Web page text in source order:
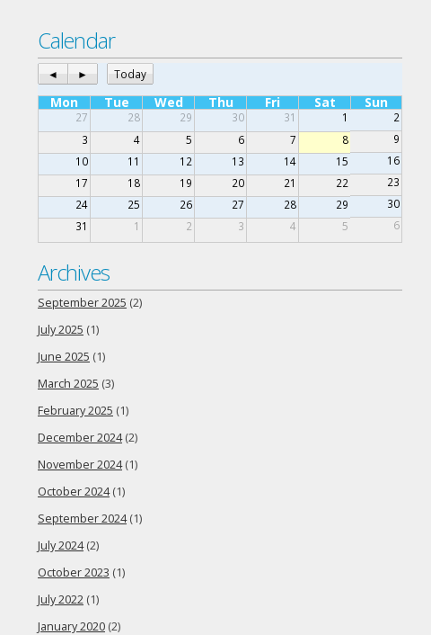
Calendar
◄ ► Today
Mon Tue Wed Thu Fri Sat Sun
27 28 29 30 31 1
2
3
4 5 6 7 8
9
10
11 12 13 14 15
16
17
18 19 20 21 22
23
24
25 26 27 28 29
30
31
1 2 3 4 5 6
Archives
September 2025 (2)
July 2025 (1)
June 2025 (1)
March 2025 (3)
February 2025 (1)
December 2024(2)
November 2024(1)
October 2024(1)
September 2024(1)
July 2024(2)
October 2023 (1)
July 2022 (1)
January 2020 (2)